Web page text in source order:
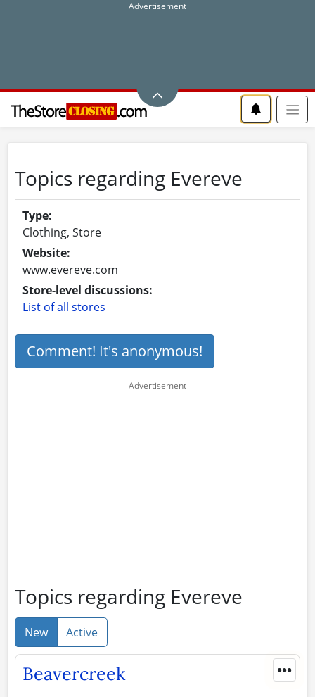
Topics regarding Evereve
Type:
Clothing, Store
Website:
www.evereve.com
Store-level discussions:
List of all stores
Comment! It's anonymous!
Topics regarding Evereve
New Active
•••
Beavercreek